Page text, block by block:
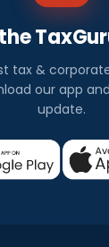
tax &
our app
update.